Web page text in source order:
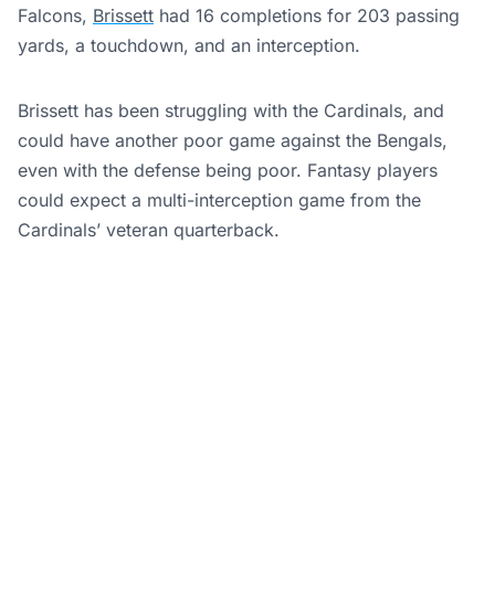
Falcons, Brissett had 16 completions for 203 passing
yards, a touchdown, and an interception.
Brissett has been struggling with the Cardinals, and
could have another poor game against the Bengals,
even with the defense being poor. Fantasy players
could expect a multi-interception game from the
Cardinals’ veteran quarterback.